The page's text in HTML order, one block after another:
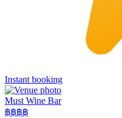
Instant booking
Must Wine Bar
฿฿฿฿